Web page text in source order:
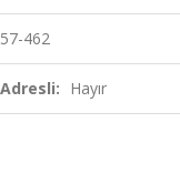
462
Hayır